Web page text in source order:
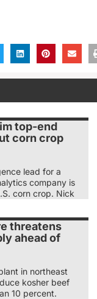
top-end
corn crop
lead for a
company is
corn crop. Nick
threatens
ahead of
in northeast
kosher beef
10 percent.